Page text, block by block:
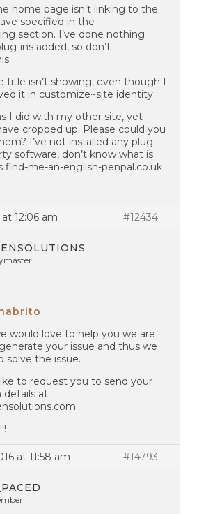
home page isn’t linking to the
specified in the
section. I’ve done nothing
ins added, so don’t
title isn’t showing, even though I
it in customize~site identity.
I did with my other site, yet
cropped up. Please could you
I’ve not installed any plug-
software, don’t know what is
find-me-an-english-penpal.co.uk
at 12:06 am #12434
would love to help you we are
your issue and thus we
solve the issue.
to request you to send your
details at
at 11:58 am #14793